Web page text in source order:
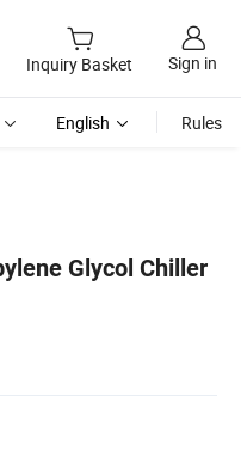
Inquiry Basket Sign in
English Rules
Glycol Chiller